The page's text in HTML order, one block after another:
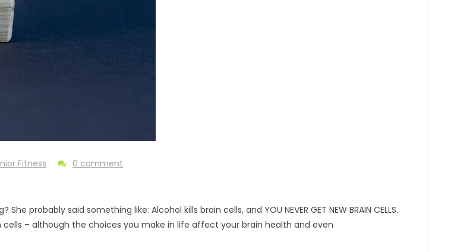
Fitness 0 comment
probably said something like: Alcohol kills brain cells, and YOU NEVER GET NEW BRAIN CELLS.
– although the choices you make in life affect your brain health and even